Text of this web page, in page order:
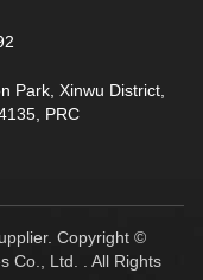
Park, Xinwu District,
PRC
Copyright ©
Co., Ltd. . All Rights